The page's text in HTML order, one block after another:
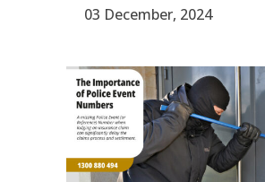
03 December, 2024